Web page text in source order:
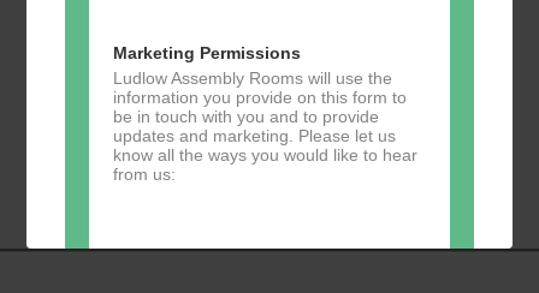
Marketing Permissions
Ludlow Assembly Rooms will use the
information you provide on this form to
be in touch with you and to provide
updates and marketing. Please let us
know all the ways you would like to hear
from us:
Navigation
Table Tennis for
the over 50s
Calmer Cafe